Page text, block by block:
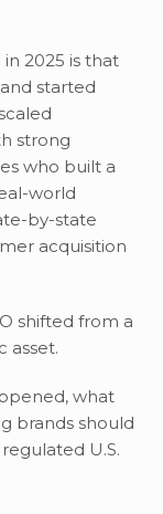
in 2025 is that
started
strong
who built a
world
by-state
acquisition
shifted from a
asset.
what
brands should
U.S.